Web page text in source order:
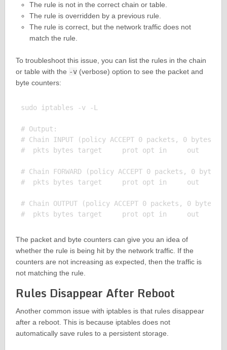
The rule is not in the correct chain or table.
The rule is overridden by a previous rule.
The rule is correct, but the network traffic does not
match the rule.
To troubleshoot this issue, you can list the rules in the chain
or table with the -v(verbose) option to see the packet and
byte counters:
sudo iptables -v -L
# Output:
# Chain INPUT (policy ACCEPT 0 packets, 0 bytes)
#  pkts bytes target     prot opt in     out
# Chain FORWARD (policy ACCEPT 0 packets, 0 bytes)
#  pkts bytes target     prot opt in     out
# Chain OUTPUT (policy ACCEPT 0 packets, 0 bytes)
The packet and byte counters can give you an idea of
whether the rule is being hit by the network traffic. If the
counters are not increasing as expected, then the traffic is
not matching the rule.
Rules Disappear After Reboot
Another common issue with iptables is that rules disappear
after a reboot. This is because iptables does not
automatically save rules to a persistent storage.